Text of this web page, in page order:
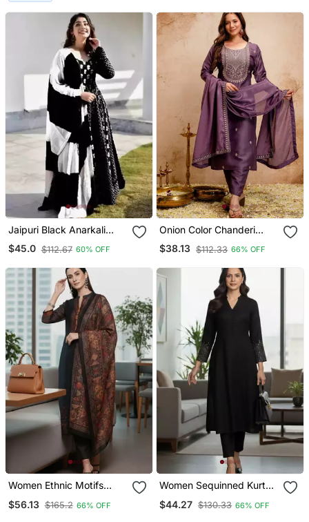
Jaipuri Black Anarkali
Gown With Dupatta Set
$45.0 $112.67 60% OFF
Onion Color Chanderi
Viscose Embroidery
Graceful Kurta Set For
$38.13 $112.33 66% OFF
Women Ethnic Motifs
Trousers & With Dupatta
$56.13 $165.2 66% OFF
Women Sequinned Kurta
$44.27 $130.33 66% OFF